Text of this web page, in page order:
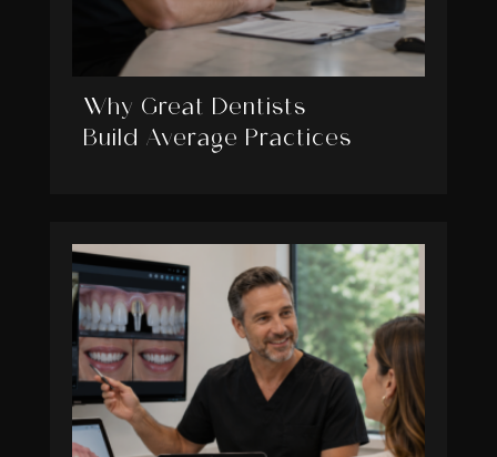
Why Great Dentists
Build Average Practices